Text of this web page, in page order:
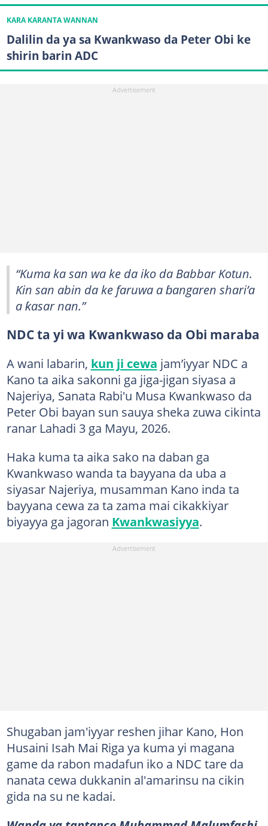
KARA KARANTA WANNAN
Dalilin da ya sa Kwankwaso da Peter Obi ke
shirin barin ADC
“Kuma ka san wa ke da iko da Babbar Kotun.
Kin san abin da ke faruwa a ɓangaren shari’a
a ƙasar nan.”
NDC ta yi wa Kwankwaso da Obi maraba
A wani labarin, kun ji cewa jam’iyyar NDC a
Kano ta aika sakonni ga jiga-jigan siyasa a
Najeriya, Sanata Rabi'u Musa Kwankwaso da
Peter Obi bayan sun sauya sheka zuwa cikinta
ranar Lahadi 3 ga Mayu, 2026.
Haka kuma ta aika sako na daban ga
Kwankwaso wanda ta bayyana da uba a
siyasar Najeriya, musamman Kano inda ta
bayyana cewa za ta zama mai cikakkiyar
biyayya ga jagoran Kwankwasiyya.
Shugaban jam'iyyar reshen jihar Kano, Hon
Husaini Isah Mai Riga ya kuma yi magana
game da rabon madafun iko a NDC tare da
nanata cewa dukkanin al'amarinsu na cikin
gida na su ne kadai.